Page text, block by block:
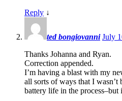
Reply ↓
ted bongiovanni July
Thanks Johanna and Ryan.
Correction appended.
I’m having a blast with my
all sorts of ways that I
battery life in the process–but